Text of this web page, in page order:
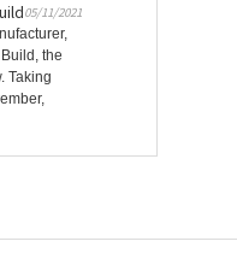
05/11/2021
the
Taking